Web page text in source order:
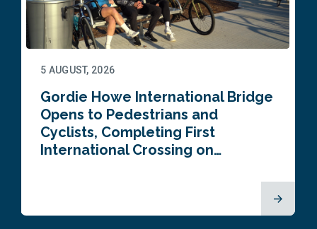
5 AUGUST, 2026
Gordie Howe International Bridge
Opens to Pedestrians and
Cyclists, Completing First
International Crossing on…